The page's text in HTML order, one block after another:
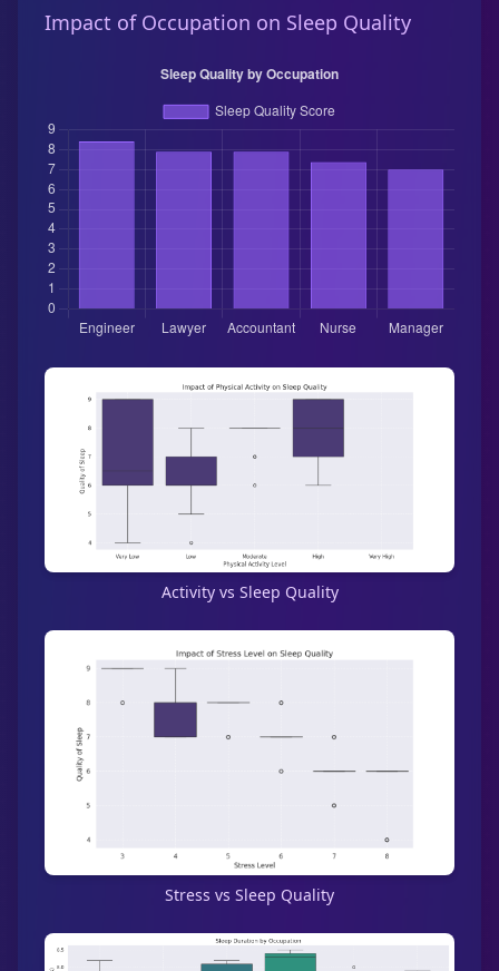
Impact of Occupation on Sleep Quality
Activity vs Sleep Quality
Stress vs Sleep Quality